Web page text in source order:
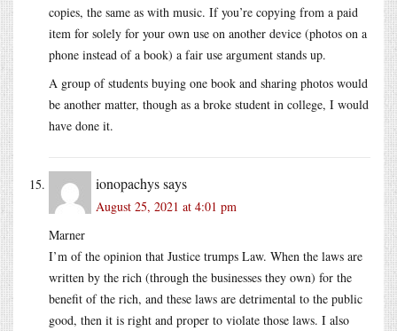
copies, the same as with music. If you’re copying from a paid
item for solely for your own use on another device (photos on a
phone instead of a book) a fair use argument stands up.
A group of students buying one book and sharing photos would
be another matter, though as a broke student in college, I would
have done it.
ionopachyssays
August 25, 2021 at 4:01 pm
Marner
I’m of the opinion that Justice trumps Law. When the laws are
written by the rich (through the businesses they own) for the
benefit of the rich, and these laws are detrimental to the public
good, then it is right and proper to violate those laws. I also